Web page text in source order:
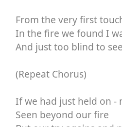
From the very first
In the fire we found I
And just too blind to see
(Repeat Chorus)
If we had just held on -
Seen beyond our fire